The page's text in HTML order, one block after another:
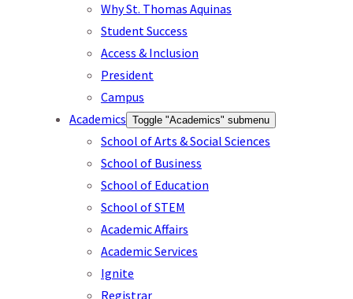
Why St. Thomas Aquinas
Student Success
Access & Inclusion
President
Campus
Academics Toggle "Academics" submenu
School of Arts & Social Sciences
School of Business
School of Education
School of STEM
Academic Affairs
Academic Services
Ignite
Registrar